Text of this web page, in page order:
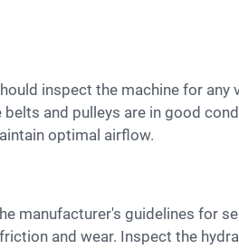
and pulleys are in good
optimal airflow.
and wear. Inspect the